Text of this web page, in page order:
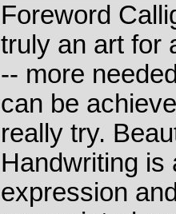
Foreword
truly an art for
-- more
can be
really try.
Handwriting is
expression